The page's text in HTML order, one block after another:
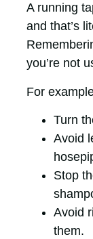
A running
and that’s
you’re not
For
Turn
Avoid
Stop
Avoid
them.